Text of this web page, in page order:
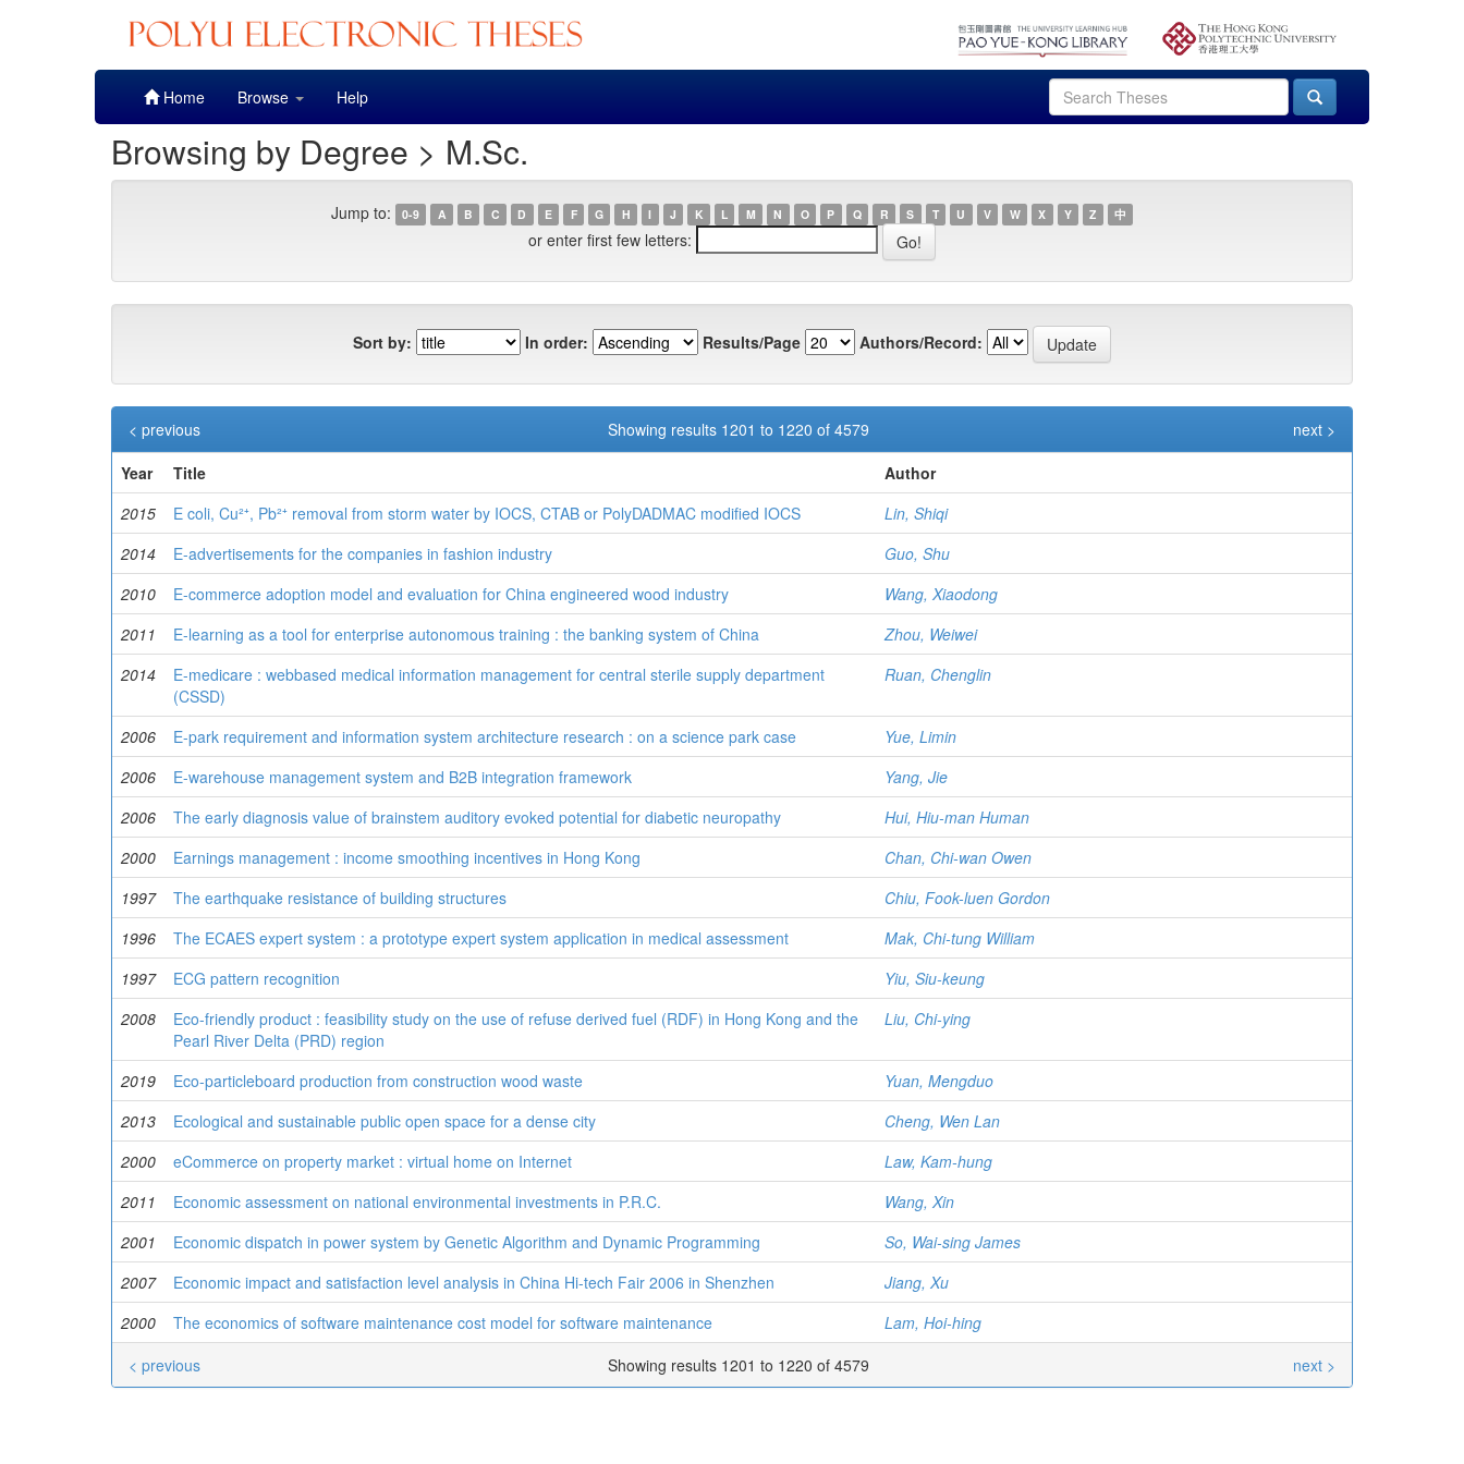
Home Browse Help
Browsing by Degree > M.Sc.
Jump to: 0-9 A B C D E F G H I J K L M N O P Q R S T U V W X Y Z 中
or enter first few letters:
Sort by: In order: Results/Page Authors/Record:
Showing results 1201 to 1220 of 4579
< previous
next >
Year
Title
Author
2015
E coli, Cu²⁺, Pb²⁺ removal from storm water by IOCS, CTAB or PolyDADMAC modified IOCS
Lin, Shiqi
2014
E-advertisements for the companies in fashion industry
Guo, Shu
2010
E-commerce adoption model and evaluation for China engineered wood industry
Wang, Xiaodong
2011
E-learning as a tool for enterprise autonomous training : the banking system of China
Zhou, Weiwei
2014
E-medicare : webbased medical information management for central sterile supply department
(CSSD)
Ruan, Chenglin
2006 E-park requirement and information system architecture research : on a science park case
Yue, Limin
2006
E-warehouse management system and B2B integration framework
Yang, Jie
2006
The early diagnosis value of brainstem auditory evoked potential for diabetic neuropathy
Hui, Hiu-man Human
2000
Earnings management : income smoothing incentives in Hong Kong
Chan, Chi-wan Owen
1997
The earthquake resistance of building structures
Chiu, Fook-luen Gordon
1996
The ECAES expert system : a prototype expert system application in medical assessment
Mak, Chi-tung William
1997
ECG pattern recognition
Yiu, Siu-keung
2008
Eco-friendly product : feasibility study on the use of refuse derived fuel (RDF) in Hong Kong and the
Pearl River Delta (PRD) region
Liu, Chi-ying
2019 Eco-particleboard production from construction wood waste
Yuan, Mengduo
2013
Ecological and sustainable public open space for a dense city
Cheng, Wen Lan
2000
eCommerce on property market : virtual home on Internet
Law, Kam-hung
2011
Economic assessment on national environmental investments in P.R.C.
Wang, Xin
2001
Economic dispatch in power system by Genetic Algorithm and Dynamic Programming
So, Wai-sing James
2007
Economic impact and satisfaction level analysis in China Hi-tech Fair 2006 in Shenzhen
Jiang, Xu
2000
The economics of software maintenance cost model for software maintenance
Lam, Hoi-hing
Showing results 1201 to 1220 of 4579
< previous next >